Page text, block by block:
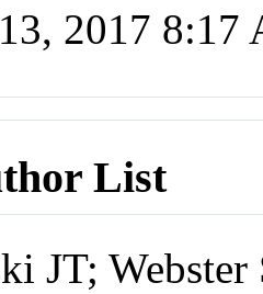
2017 8:17
List
JT;